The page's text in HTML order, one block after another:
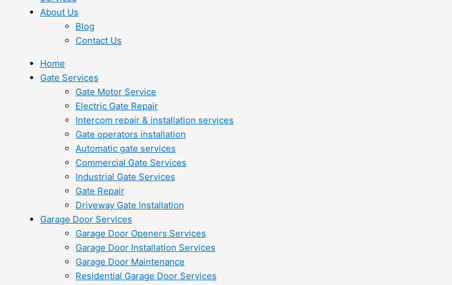
About Us
Blog
Contact Us
Home
Gate Services
Gate Motor Service
Electric Gate Repair
Intercom repair & installation services
Gate operators installation
Automatic gate services
Commercial Gate Services
Industrial Gate Services
Gate Repair
Driveway Gate Installation
Garage Door Services
Garage Door Openers Services
Garage Door Installation Services
Garage Door Maintenance
Residential Garage Door Services